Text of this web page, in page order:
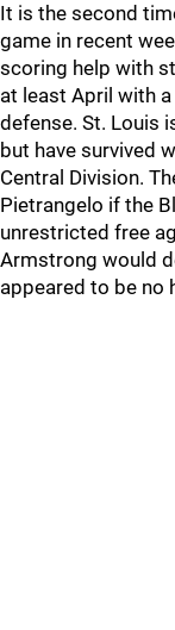
It is the second
game in recent
scoring help with
at least April with
defense. St. Louis
but have survived
Central Division.
Pietrangelo if the
unrestricted free
Armstrong would
appeared to be no